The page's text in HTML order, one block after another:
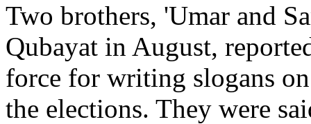
Two brothers, 'Umar and
Qubayat in August,
force for writing slogans
the elections. They were